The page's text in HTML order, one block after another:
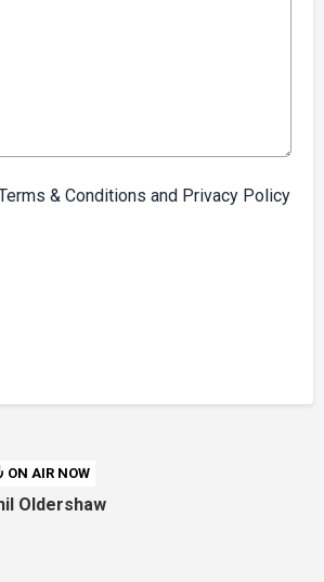
& Conditions and Privacy Policy
ON AIR NOW
Oldershaw